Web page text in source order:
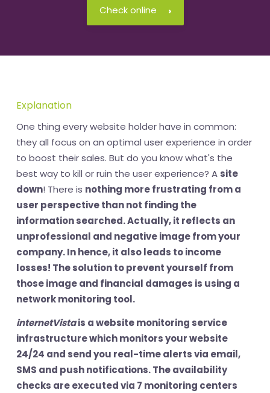
Check online
Explanation
One thing every website holder have in common:
they all focus on an optimal user experience in order
to boost their sales. But do you know what's the
best way to kill or ruin the user experience? A site
down! There is nothing more frustrating from a
user perspective than not finding the
information searched. Actually, it reflects an
unprofessional and negative imagefrom your
company. In hence, it also leads toincome
losses! The solution to prevent yourself from
those image and financial damages is using a
network monitoring tool.
internetVistais a website monitoring service
infrastructure which monitors your website
24/24 and send you real-time alerts via email,
SMS and push notifications. The availability
checks are executed via 7 monitoring centers